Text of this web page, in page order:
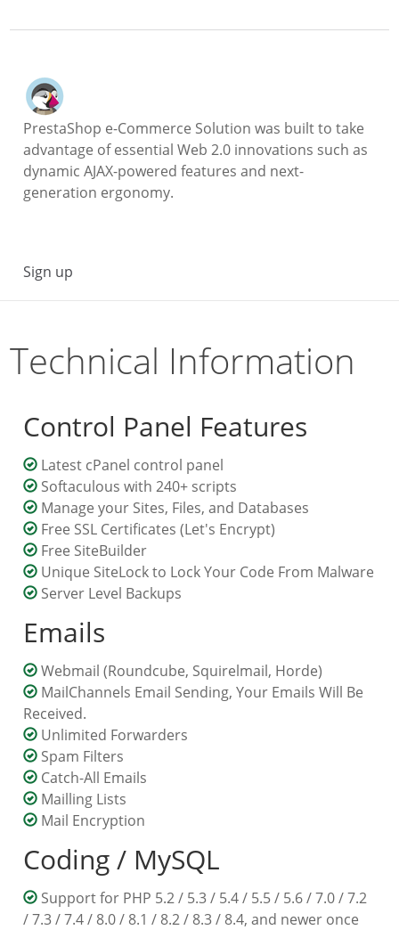
PrestaShop e-Commerce Solution was built to take
advantage of essential Web 2.0 innovations such as
dynamic AJAX-powered features and next-
generation ergonomy.
Sign up
Technical Information
Control Panel Features
Latest cPanel control panel
Softaculous with 240+ scripts
Manage your Sites, Files, and Databases
Free SSL Certificates (Let's Encrypt)
Free SiteBuilder
Unique SiteLock to Lock Your Code From Malware
Server Level Backups
Emails
Webmail(Roundcube, Squirelmail, Horde)
MailChannels Email Sending, Your Emails Will Be
Received.
Unlimited Forwarders
Spam Filters
Catch-All Emails
Mailling Lists
Mail Encryption
Coding / MySQL
Support for PHP 5.2 / 5.3 / 5.4 / 5.5 / 5.6 / 7.0 / 7.2
/ 7.3 / 7.4 / 8.0 / 8.1 / 8.2 / 8.3 / 8.4, and newer once